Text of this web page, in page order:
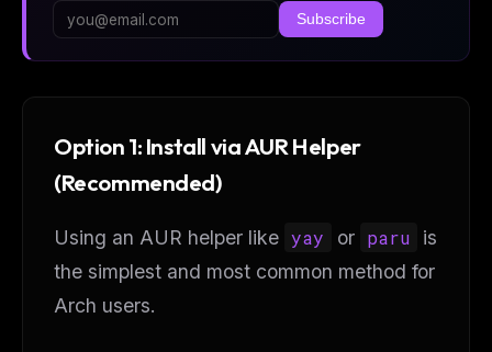
Subscribe
Option 1: Install via AUR Helper
(Recommended)
Using an AUR helper like yay or paru
is
the simplest and most common method for
Arch users.